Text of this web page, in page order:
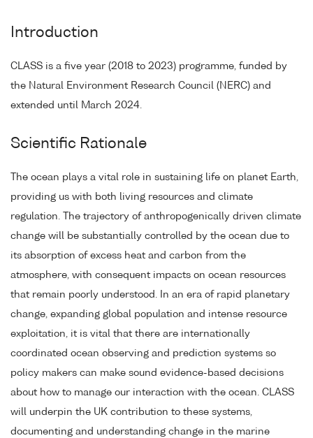
Introduction
CLASS is a five year (2018 to 2023) programme, funded by
the Natural Environment Research Council (NERC) and
extended until March 2024.
Scientific Rationale
The ocean plays a vital role in sustaining life on planet Earth,
providing us with both living resources and climate
regulation. The trajectory of anthropogenically driven climate
change will be substantially controlled by the ocean due to
its absorption of excess heat and carbon from the
atmosphere, with consequent impacts on ocean resources
that remain poorly understood. In an era of rapid planetary
change, expanding global population and intense resource
exploitation, it is vital that there are internationally
coordinated ocean observing and prediction systems so
policy makers can make sound evidence-based decisions
about how to manage our interaction with the ocean. CLASS
will underpin the UK contribution to these systems,
documenting and understanding change in the marine